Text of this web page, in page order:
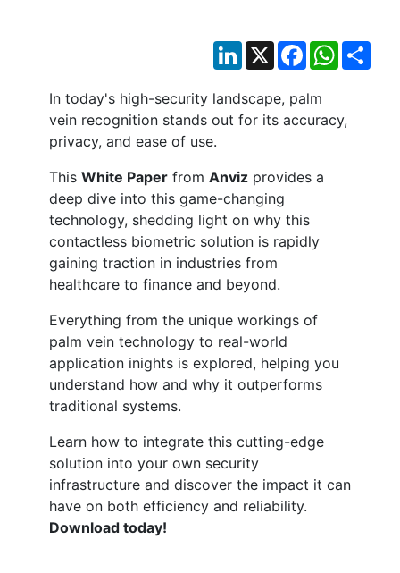
LinkedIn
X Facebook
In today's high-security landscape, palm
vein recognition stands out for its accuracy,
privacy, and ease of use.
This White Paper from Anviz provides a
deep dive into this game-changing
technology, shedding light on why this
contactless biometric solution is rapidly
gaining traction in industries from
healthcare to finance and beyond.
Everything from the unique workings of
palm vein technology to real-world
application inights is explored, helping you
understand how and why it outperforms
traditional systems.
Learn how to integrate this cutting-edge
solution into your own security
infrastructure and discover the impact it can
have on both efficiency and reliability.
Download today!